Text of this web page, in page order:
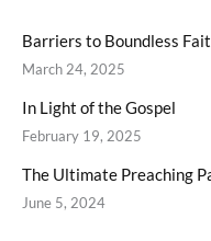
Barriers to Boundless
March 24, 2025
In Light of the Gospel
February 19, 2025
The Ultimate Preaching
June 5, 2024